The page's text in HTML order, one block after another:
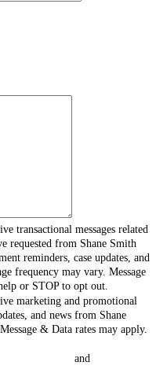
transactional messages related
requested from Shane Smith
reminders, case updates, and
frequency may vary. Message
or STOP to opt out.
marketing and promotional
and news from Shane
& Data rates may apply.
and